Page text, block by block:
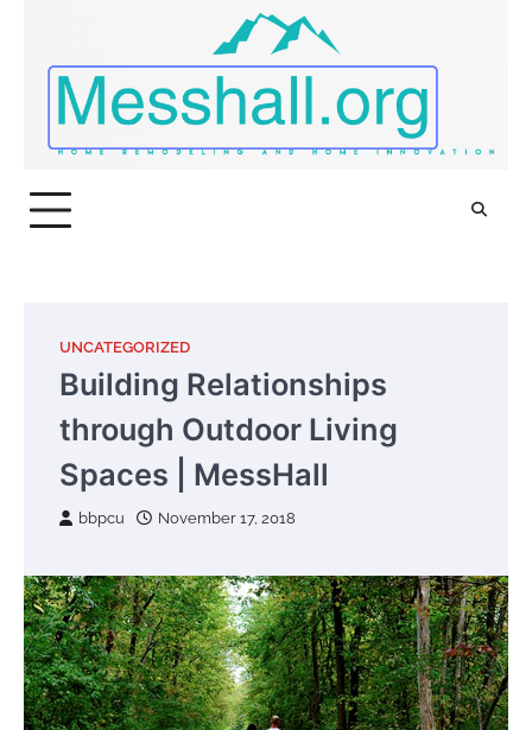
content
UNCATEGORIZED
Building Relationships
through Outdoor Living
Spaces | MessHall
bbpcu November 17, 2018